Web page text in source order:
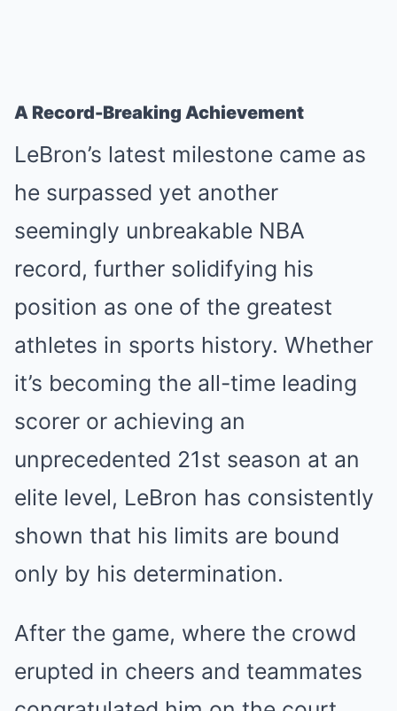
A Record-Breaking Achievement
LeBron’s latest milestone came as
he surpassed yet another
seemingly unbreakable NBA
record, further solidifying his
position as one of the greatest
athletes in sports history. Whether
it’s becoming the all-time leading
scorer or achieving an
unprecedented 21st season at an
elite level, LeBron has consistently
shown that his limits are bound
only by his determination.
After the game, where the crowd
erupted in cheers and teammates